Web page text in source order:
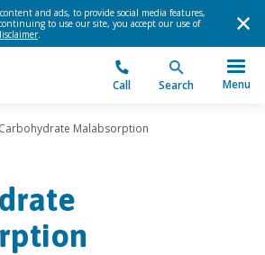
and ads, to provide social media features,
to use our site, you accept our use of
.
Call Search Menu
Carbohydrate Malabsorption